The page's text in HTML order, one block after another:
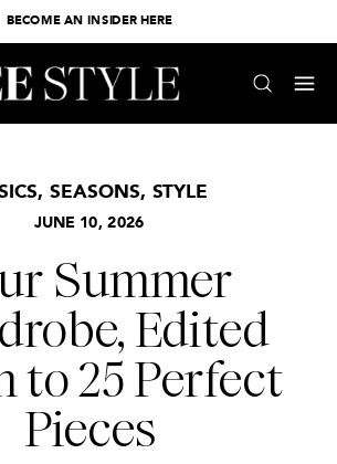
BECOME AN INSIDER HERE
JUNE 10, 2026
,SEASONS, STYLE
Summer
Edited
to 25 Perfect
Pieces